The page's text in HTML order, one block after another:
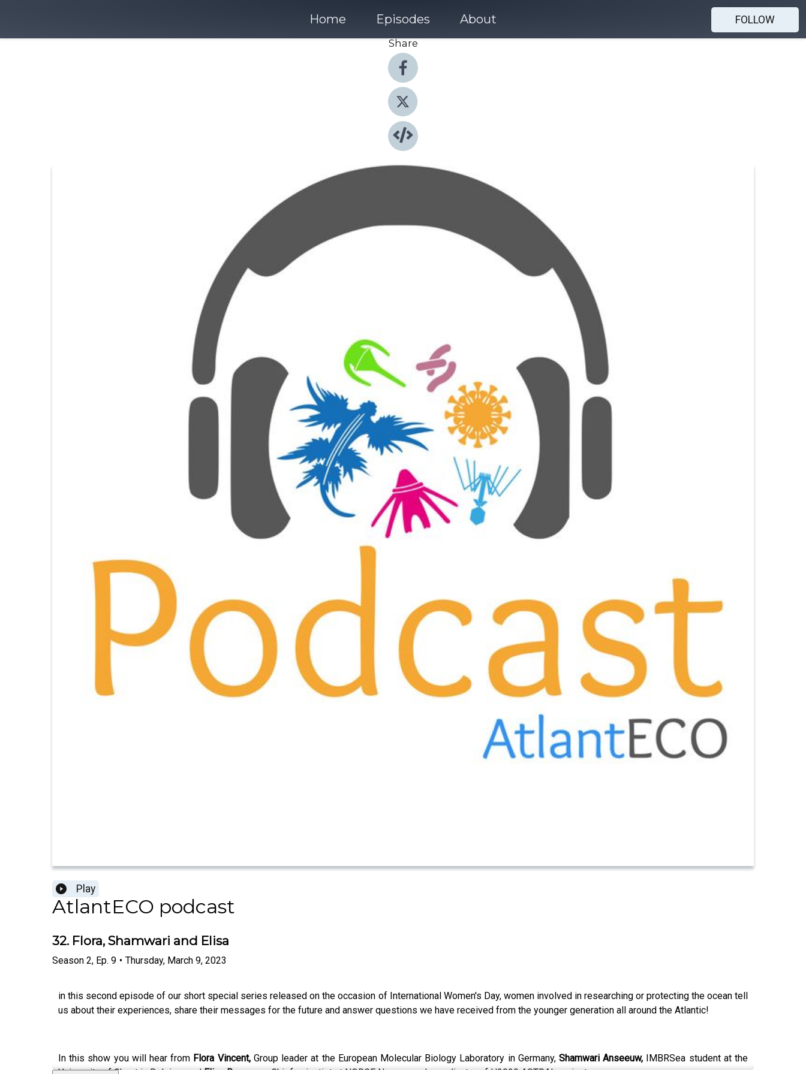
Home Episodes About
FOLLOW
Share
Play
AtlantECO podcast
32. Flora, Shamwari and Elisa
Season 2, Ep. 9 • Thursday, March 9, 2023
in this second episode of our short special series released on the occasion of International Women's Day, women involved in researching or protecting the ocean tell
us about their experiences, share their messages for the future and answer questions we have received from the younger generation all around the Atlantic!
In this show you will hear from Flora Vincent, Group leader at the European Molecular Biology Laboratory in Germany, Shamwari Anseeuw, IMBRSea student at the